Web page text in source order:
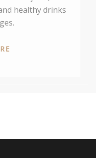
healthy drinks